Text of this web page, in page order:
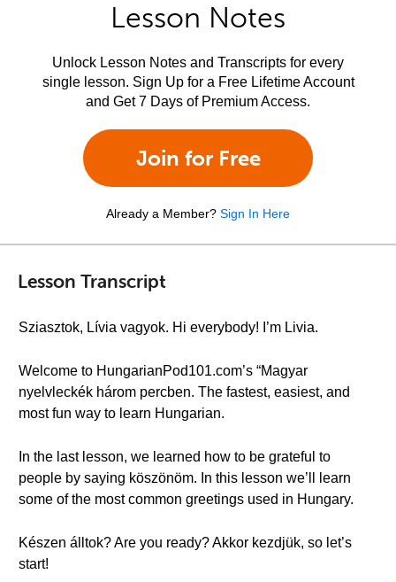
Lesson Notes
Unlock Lesson Notes and Transcripts for every
single lesson. Sign Up for a Free Lifetime Account
and Get 7 Days of Premium Access.
Join for Free
Already a Member? Sign In Here
Lesson Transcript
Sziasztok, Lívia vagyok. Hi everybody! I’m Livia.
Welcome to HungarianPod101.com’s “Magyar
nyelvleckék három percben. The fastest, easiest, and
most fun way to learn Hungarian.
In the last lesson, we learned how to be grateful to
people by saying köszönöm. In this lesson we’ll learn
some of the most common greetings used in Hungary.
Készen álltok? Are you ready? Akkor kezdjük, so let’s
start!